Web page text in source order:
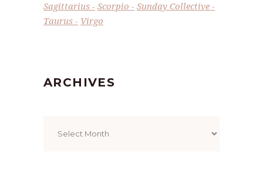
Sagittarius
Scorpio
Sunday Collective
Taurus
Virgo
ARCHIVES